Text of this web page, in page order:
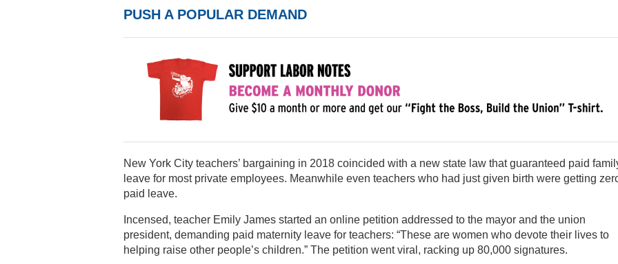
PUSH A POPULAR DEMAND
New York City teachers’ bargaining in 2018 coincided with a new state law that guaranteed paid
leave for most private employees. Meanwhile even teachers who had just given birth were getting
paid leave.
Incensed, teacher Emily James started an online petition addressed to the mayor and the union
president, demanding paid maternity leave for teachers: “These are women who devote their lives to
helping raise other people’s children.” The petition went viral, racking up 80,000 signatures.